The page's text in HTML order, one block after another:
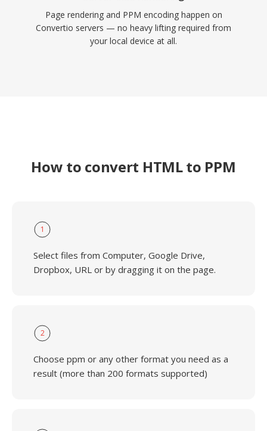
Page rendering and PPM encoding happen on
Convertio servers — no heavy lifting required from
your local device at all.
How to convert HTML to PPM
1
Select files from Computer, Google Drive,
Dropbox, URL or by dragging it on the page.
2
Choose ppm or any other format you need as a
result (more than 200 formats supported)